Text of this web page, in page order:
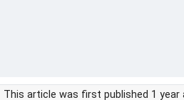
This article was first published 1 year